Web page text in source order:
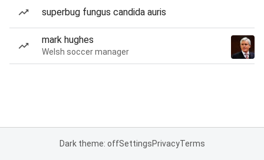
superbug fungus candida auris
mark hughes
Welsh soccer manager
Dark theme: offSettingsPrivacyTerms